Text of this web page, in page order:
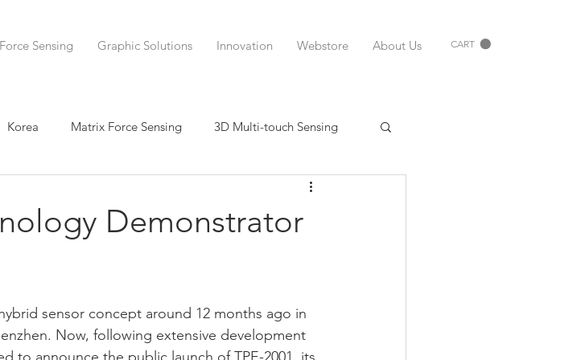
Sensing Graphic Solutions Innovation Webstore About Us CART
Korea Matrix Force Sensing 3D Multi-touch Sensing
Printed Electronics USA
Human Machine Interface FSR Peratech
Demonstrator
hybrid sensor concept around 12 months ago in
Now, following extensive development